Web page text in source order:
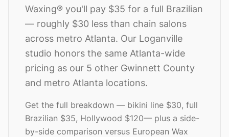
Waxing® you'll pay $35 for a full Brazilian
— roughly $30 less than chain salons
across metro Atlanta. Our Loganville
studio honors the same Atlanta-wide
pricing as our 5 other Gwinnett County
and metro Atlanta locations.
Get the full breakdown — bikini line $30, full
Brazilian $35, Hollywood $120— plus a side-
by-side comparison versus European Wax